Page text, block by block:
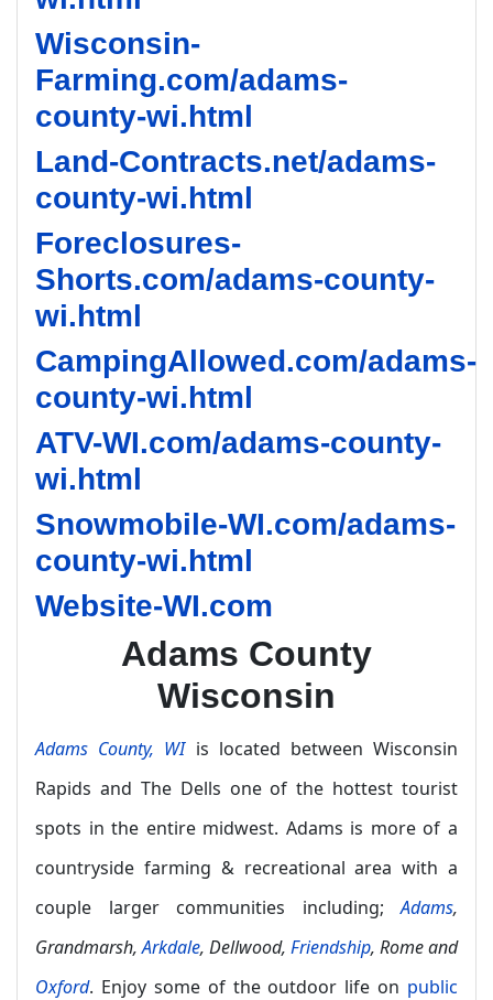
Wisconsin-
Farming.com/adams-
county-wi.html
Land-Contracts.net/adams-
county-wi.html
Foreclosures-
Shorts.com/adams-county-
wi.html
CampingAllowed.com/adams-
county-wi.html
ATV-WI.com/adams-county-
wi.html
Snowmobile-WI.com/adams-
county-wi.html
Website-WI.com
Adams County
Wisconsin
Adams County, WIis located between Wisconsin
Rapids and The Dells one of the hottest tourist
spots in the entire midwest. Adams is more of a
countryside farming & recreational area with a
couple larger communities including;Adams,
Grandmarsh,Arkdale, Dellwood, Friendship, Rome and
Oxford. Enjoy some of the outdoor life on public